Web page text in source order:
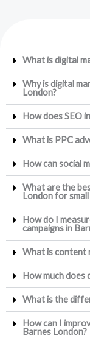
What is digital
Why is digital
London?
How does SEO
What is PPC
How can social
What are the
London for small
How do I
campaigns in
What is content
How much does
What is the
How can I
Barnes London?